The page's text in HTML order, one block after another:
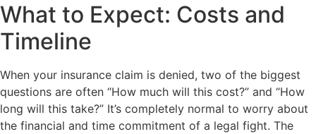
What to Expect: Costs and
Timeline
When your insurance claim is denied, two of the biggest
questions are often “How much will this cost?” and “How
long will this take?” It’s completely normal to worry about
the financial and time commitment of a legal fight. The